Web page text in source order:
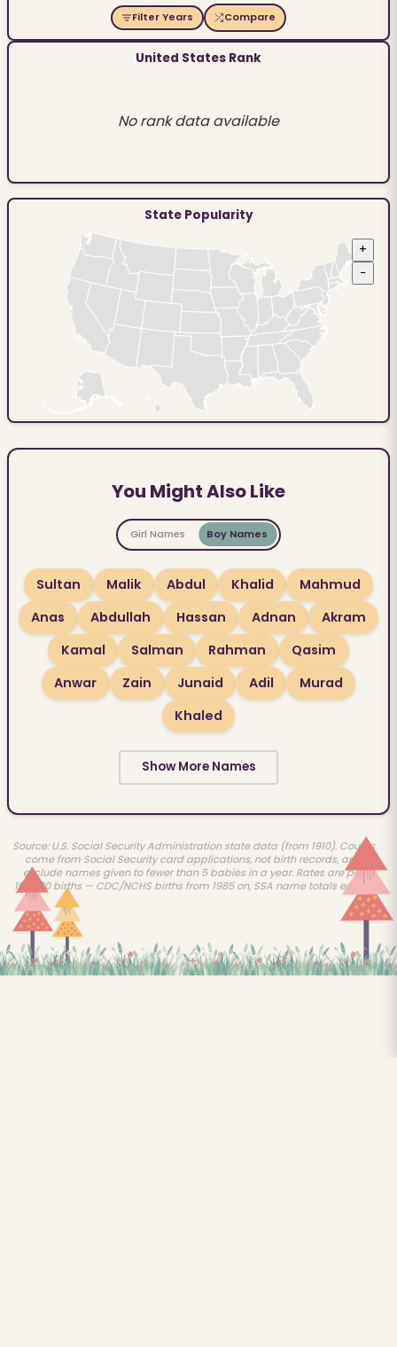
Filter Years Compare
United States Rank
No rank data available
State Popularity
+
−
You Might Also Like
Girl Names Boy Names
Sultan Malik Abdul Khalid
Mahmud
Anas
Abdullah Hassan Adnan
Akram
Kamal
Salman Rahman
Qasim
Anwar
Zain Junaid Adil
Murad
Khaled
Show More Names
Source: U.S. Social Security Administration state data (from 1910). Counts
come from Social Security card applications, not birth records, and
exclude names given to fewer than 5 babies in a year. Rates are per
100,000 births — CDC/NCHS births from 1985 on, SSA name totals earlier.